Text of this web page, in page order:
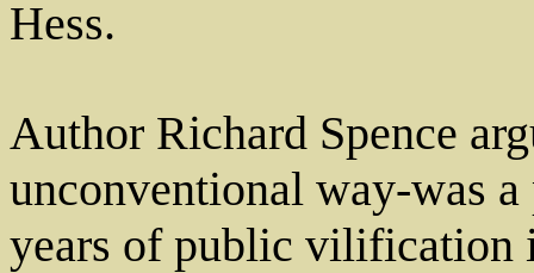
Hess.
Author Richard Spence
unconventional way-was
years of public vilification